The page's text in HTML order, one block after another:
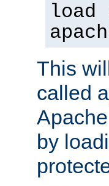
load
This
called
by